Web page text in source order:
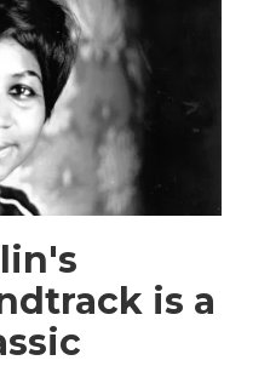
is a